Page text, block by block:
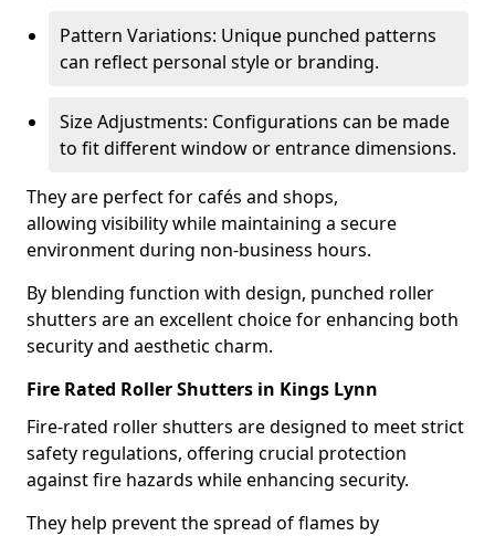
Pattern Variations: Unique punched patterns
can reflect personal style or branding.
Size Adjustments: Configurations can be made
to fit different window or entrance dimensions.
They are perfect for cafés and shops,
allowing visibility while maintaining a secure
environment during non-business hours.
By blending function with design, punched roller
shutters are an excellent choice for enhancing both
security and aesthetic charm.
Fire Rated Roller Shutters in Kings Lynn
Fire-rated roller shutters are designed to meet strict
safety regulations, offering crucial protection
against fire hazards while enhancing security.
They help prevent the spread of flames by